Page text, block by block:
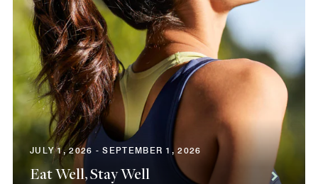
JULY 1, 2026 - SEPTEMBER 1, 2026
Eat Well, Stay Well